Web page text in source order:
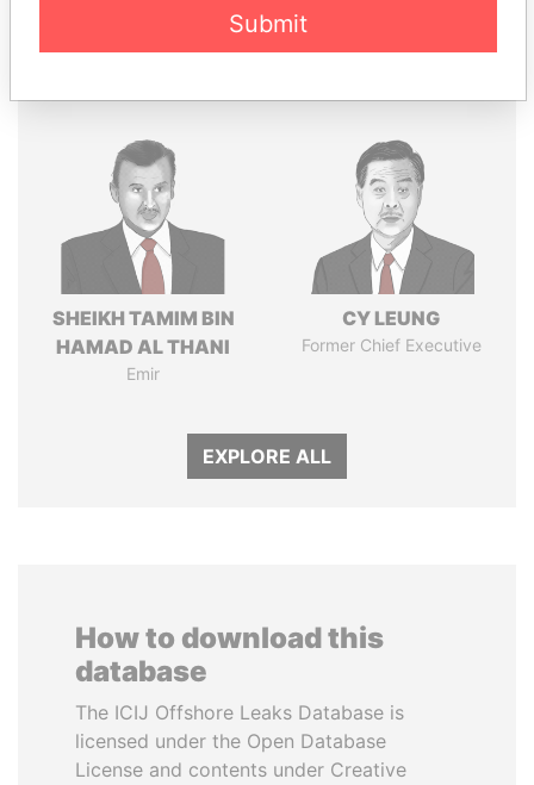
Panama Papers
SHEIKH TAMIM BIN
HAMAD AL THANI
Emir
CY LEUNG
Former Chief Executive
EXPLORE ALL
How to download this
database
The ICIJ Offshore Leaks Database is
licensed under the Open Database
License and contents under Creative
Submit